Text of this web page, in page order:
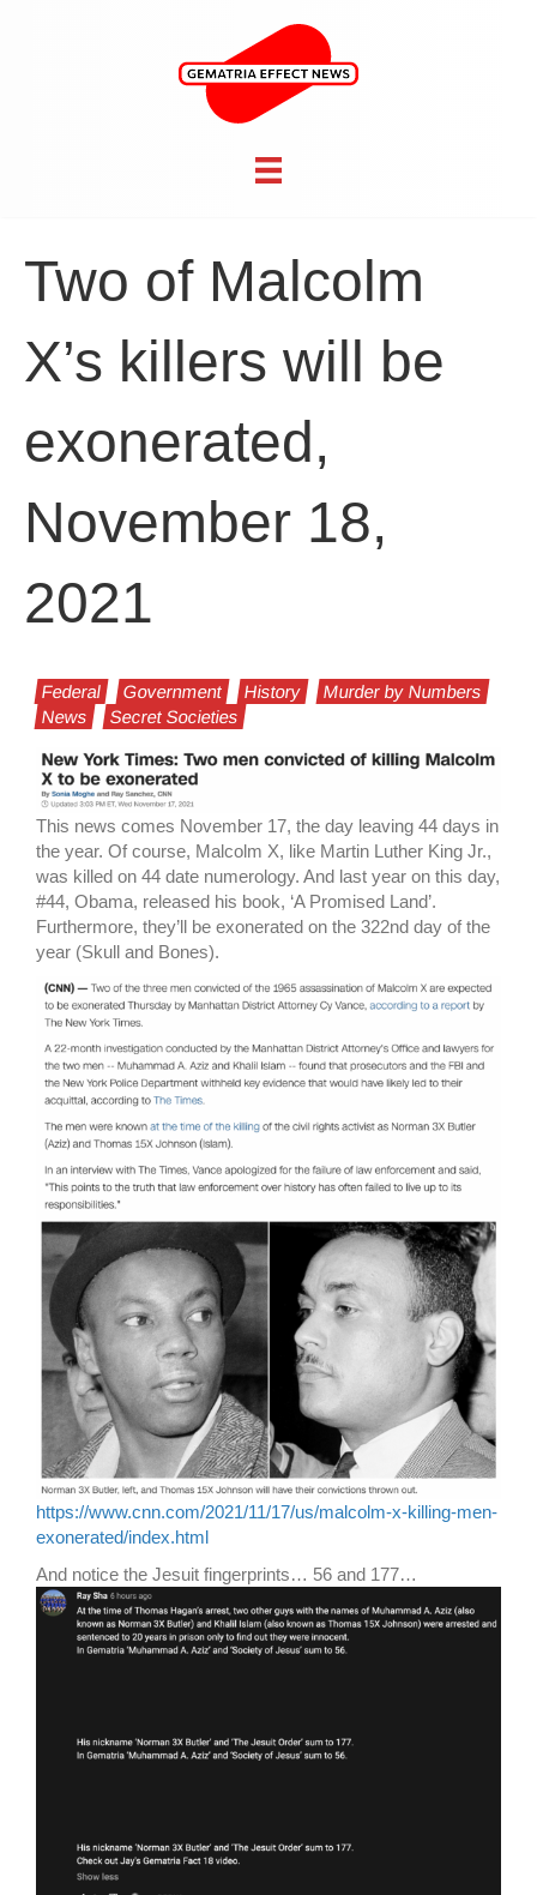
Two of Malcolm
X’s killers will be
exonerated,
November 18,
2021
Federal Government History
Murder by Numbers
News
Secret Societies
This news comes November 17, the day leaving 44 days in
the year. Of course, Malcolm X, like Martin Luther King Jr.,
was killed on 44 date numerology. And last year on this day,
#44, Obama, released his book, ‘A Promised Land’.
Furthermore, they’ll be exonerated on the 322nd day of the
year (Skull and Bones).
https://www.cnn.com/2021/11/17/us/malcolm-x-killing-men-
exonerated/index.html
And notice the Jesuit fingerprints… 56 and 177…